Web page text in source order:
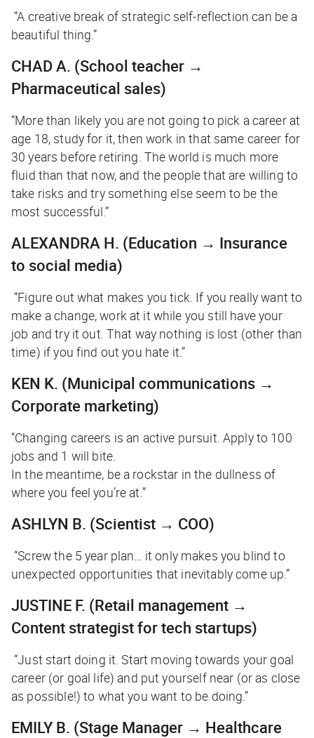
“A creative break of strategic self-reflection can be a
beautiful thing.”
CHAD A. (School teacher →
Pharmaceutical sales)
“More than likely you are not going to pick a career at
age 18, study for it, then work in that same career for
30 years before retiring. The world is much more
fluid than that now, and the people that are willing to
take risks and try something else seem to be the
most successful.”
ALEXANDRA H. (Education → Insurance
to social media)
“Figure out what makes you tick. If you really want to
make a change, work at it while you still have your
job and try it out. That way nothing is lost (other than
time) if you find out you hate it.”
KEN K. (Municipal communications →
Corporate marketing)
“Changing careers is an active pursuit. Apply to 100
jobs and 1 will bite.
In the meantime, be a rockstar in the dullness of
where you feel you’re at.”
ASHLYN B. (Scientist → COO)
“Screw the 5 year plan… it only makes you blind to
unexpected opportunities that inevitably come up.”
JUSTINE F. (Retail management →
Content strategist for tech startups)
“Just start doing it. Start moving towards your goal
career (or goal life) and put yourself near (or as close
as possible!) to what you want to be doing.”
EMILY B. (Stage Manager → Healthcare